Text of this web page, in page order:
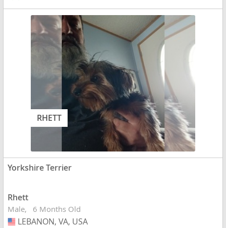
RHETT
Yorkshire Terrier
Rhett
Male 6 Months Old
USA
LEBANON, VA, USA